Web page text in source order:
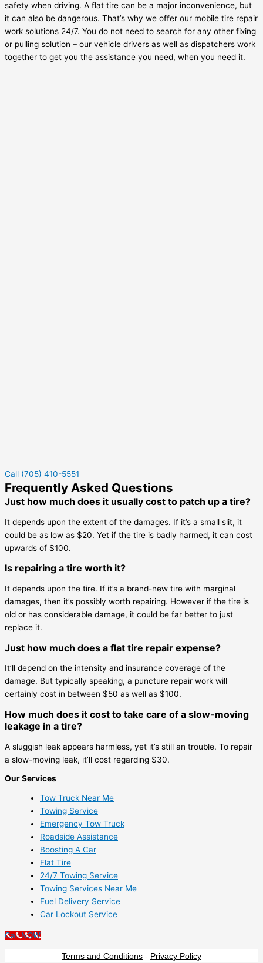
safety when driving. A flat tire can be a major inconvenience, but
it can also be dangerous. That’s why we offer our mobile tire repair
work solutions 24/7. You do not need to search for any other fixing
or pulling solution – our vehicle drivers as well as dispatchers work
together to get you the assistance you need, when you need it.
Call (705) 410-5551
Frequently Asked Questions
Just how much does it usually cost to patch up a tire?
It depends upon the extent of the damages. If it’s a small slit, it
could be as low as $20. Yet if the tire is badly harmed, it can cost
upwards of $100.
Is repairing a tire worth it?
It depends upon the tire. If it’s a brand-new tire with marginal
damages, then it’s possibly worth repairing. However if the tire is
old or has considerable damage, it could be far better to just
replace it.
Just how much does a flat tire repair expense?
It’ll depend on the intensity and insurance coverage of the
damage. But typically speaking, a puncture repair work will
certainly cost in between $50 as well as $100.
How much does it cost to take care of a slow-moving
leakage in a tire?
A sluggish leak appears harmless, yet it’s still an trouble. To repair
a slow-moving leak, it’ll cost regarding $30.
Our Services
Tow Truck Near Me
Towing Service
Emergency Tow Truck
Roadside Assistance
Boosting A Car
Flat Tire
24/7 Towing Service
Towing Services Near Me
Fuel Delivery Service
Car Lockout Service
Call NOW
Terms and Conditions - Privacy Policy